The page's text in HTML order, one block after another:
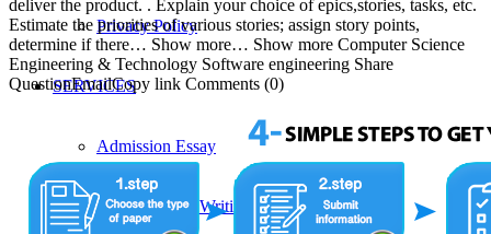
Privacy Policy
SERVICES
Admission Essay
Custom Essay Writing Services
deliver the product. . Explain your choice of epics,stories, tasks, etc.
Estimate the priorities of various stories; assign story points,
determine if there… Show more… Show more Computer Science
Engineering & Technology Software engineering Share
QuestionEmailCopy link Comments (0)